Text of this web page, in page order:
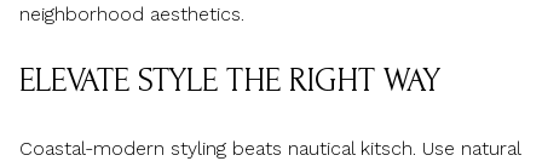
neighborhood aesthetics.
ELEVATE STYLE THE RIGHT WAY
Coastal-modern styling beats nautical kitsch. Use natural